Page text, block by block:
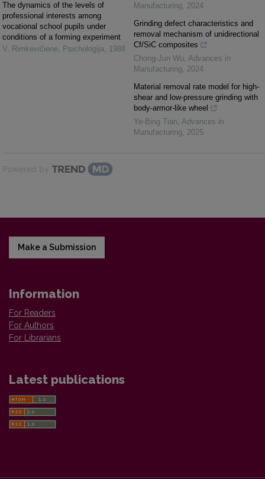
The dynamics of the levels of
professional interests among
vocational school pupils under
conditions of a forming experiment
V. Rimkevičienė, Psichologija, 1988
Manufacturing, 2024
Grinding defect characteristics and
removal mechanism of unidirectional
Cf/SiC composites
Chong-Jun Wu, Advances in
Manufacturing, 2024
Material removal rate model for high-
shear and low-pressure grinding with
body-armor-like wheel
Ye-Bing Tian, Advances in
Manufacturing, 2025
Powered by
Make a Submission
Information
For Readers
For Authors
For Librarians
Latest publications